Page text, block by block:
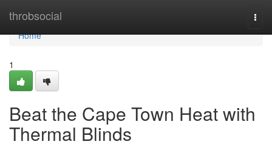
throbsocial
Home
Home
1
Beat the Cape Town Heat with
Thermal Blinds